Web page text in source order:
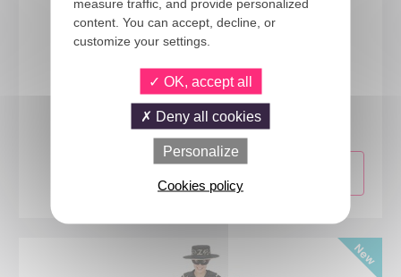
66276
Princess costume - pink - kids - 7/9 years
content. You can accept, decline, or
customize your settings.
OK, accept all
Deny all cookies
Personalize
Cookies policy